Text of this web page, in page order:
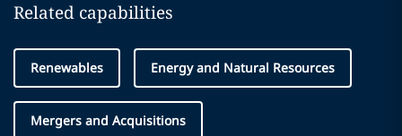
Related capabilities
Renewables Energy and Natural Resources
Mergers and Acquisitions